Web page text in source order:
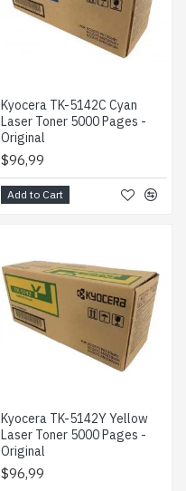
Kyocera TK-5142C Cyan
Laser Toner 5000 Pages -
Original
$96,99
Add to Cart
Kyocera TK-5142Y Yellow
Laser Toner 5000 Pages -
Original
$96,99